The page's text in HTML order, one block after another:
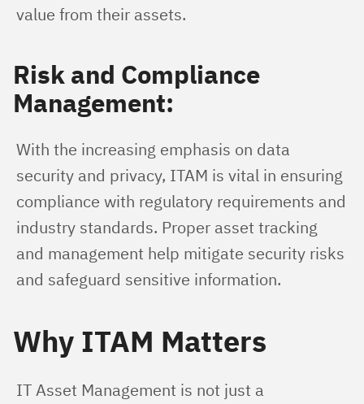
value from their assets.
Risk and Compliance
Management:
With the increasing emphasis on data
security and privacy, ITAM is vital in ensuring
compliance with regulatory requirements and
industry standards. Proper asset tracking
and management help mitigate security risks
and safeguard sensitive information.
Why ITAM Matters
IT Asset Management is not just a